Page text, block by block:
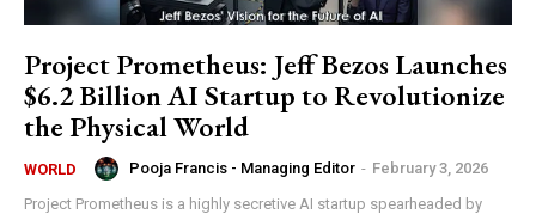
Project Prometheus: Jeff Bezos Launches
$6.2 Billion AI Startup to Revolutionize
the Physical World
WORLD Pooja Francis - Managing Editor - February 3, 2026
Project Prometheus is a highly secretive AI startup spearheaded by